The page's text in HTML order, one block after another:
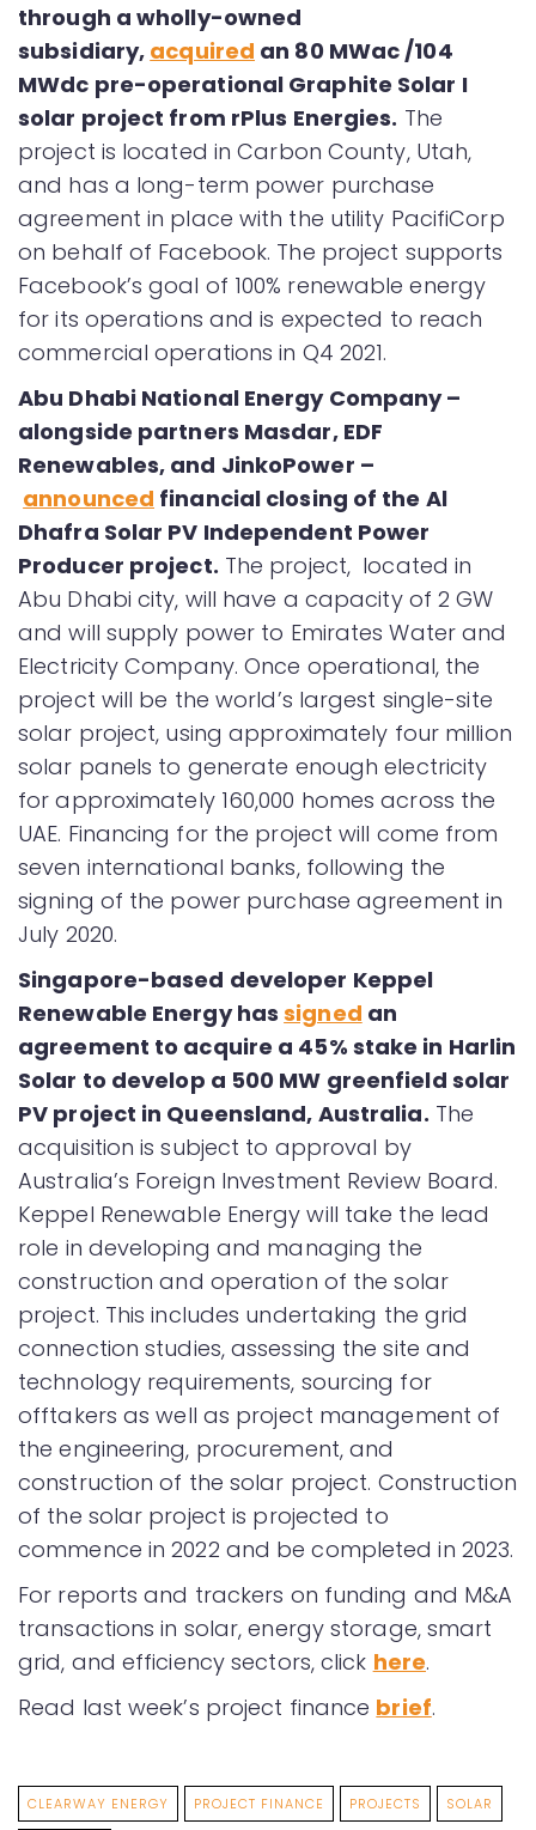
through a wholly-owned
subsidiary, acquired an 80 MWac /104
MWdc pre-operational Graphite Solar I
solar project from rPlus Energies. The
project is located in Carbon County, Utah,
and has a long-term power purchase
agreement in place with the utility PacifiCorp
on behalf of Facebook. The project supports
Facebook’s goal of 100% renewable energy
for its operations and is expected to reach
commercial operations in Q4 2021.
Abu Dhabi National Energy Company –
alongside partners Masdar, EDF
Renewables, and JinkoPower –
announced financial closing of the Al
Dhafra Solar PV Independent Power
Producer project. The project, located in
Abu Dhabi city, will have a capacity of 2 GW
and will supply power to Emirates Water and
Electricity Company. Once operational, the
project will be the world’s largest single-site
solar project, using approximately four million
solar panels to generate enough electricity
for approximately 160,000 homes across the
UAE. Financing for the project will come from
seven international banks, following the
signing of the power purchase agreement in
July 2020.
Singapore-based developer Keppel
Renewable Energy hassigned an
agreement to acquire a 45% stake in Harlin
Solar to develop a 500 MW greenfield solar
PV project in Queensland, Australia. The
acquisition is subject to approval by
Australia’s Foreign Investment Review Board.
Keppel Renewable Energy will take the lead
role in developing and managing the
construction and operation of the solar
project. This includes undertaking the grid
connection studies, assessing the site and
technology requirements, sourcing for
offtakers as well as project management of
the engineering, procurement, and
construction of the solar project. Construction
of the solar project is projected to
commence in 2022 and be completed in 2023.
For reports and trackers on funding and M&A
transactions in solar, energy storage, smart
grid, and efficiency sectors, click here.
Read last week’s project finance brief.
CLEARWAY ENERGY PROJECT FINANCE PROJECTS SOLAR